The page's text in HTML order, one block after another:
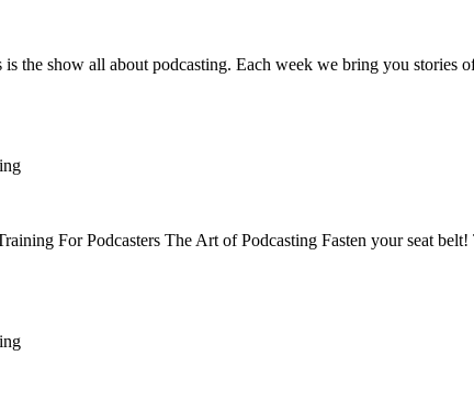
is the show all about podcasting. Each week we bring you
For Podcasters The Art of Podcasting Fasten your seat